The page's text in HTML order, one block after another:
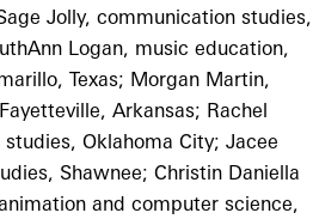
Jolly, communication studies,
Logan, music education,
Texas; Morgan Martin,
Arkansas; Rachel
Oklahoma City; Jacee
Shawnee; Christin Daniella
and computer science,